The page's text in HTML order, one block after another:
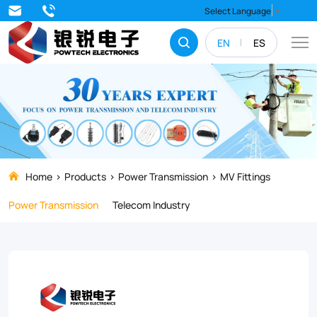
EN ES
Select Language ▼
Discover
our
range
high-
quality
NLL/NLD
Series
Strain
transmission
Home Products Power Transmission
MV Fittings
Power Transmission
Telecom Industry